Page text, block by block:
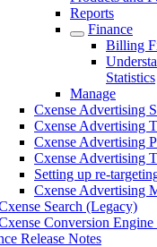
Reports
Finance
Billing
Statistics
Manage
Cxense Advertising
Cxense Advertising
Cxense Advertising
Cxense Advertising
Setting up re-
Cxense Advertising
Search (Legacy)
Conversion
Release Notes